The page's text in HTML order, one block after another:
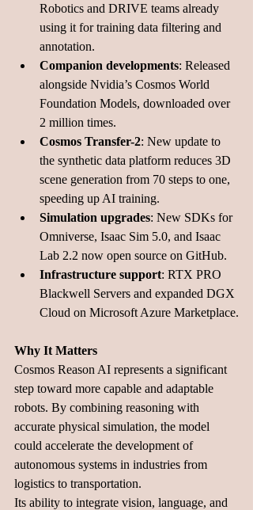
Robotics and DRIVE teams already
using it for training data filtering and
annotation.
Companion developments: Released
alongside Nvidia’s Cosmos World
Foundation Models, downloaded over
2 million times.
Cosmos Transfer-2: New update to
the synthetic data platform reduces 3D
scene generation from 70 steps to one,
speeding up AI training.
Simulation upgrades: New SDKs for
Omniverse, Isaac Sim 5.0, and Isaac
Lab 2.2 now open source on GitHub.
Infrastructure support: RTX PRO
Blackwell Servers and expanded DGX
Cloud on Microsoft Azure Marketplace.
Why It Matters
Cosmos Reason AI represents a significant
step toward more capable and adaptable
robots. By combining reasoning with
accurate physical simulation, the model
could accelerate the development of
autonomous systems in industries from
logistics to transportation.
Its ability to integrate vision, language, and